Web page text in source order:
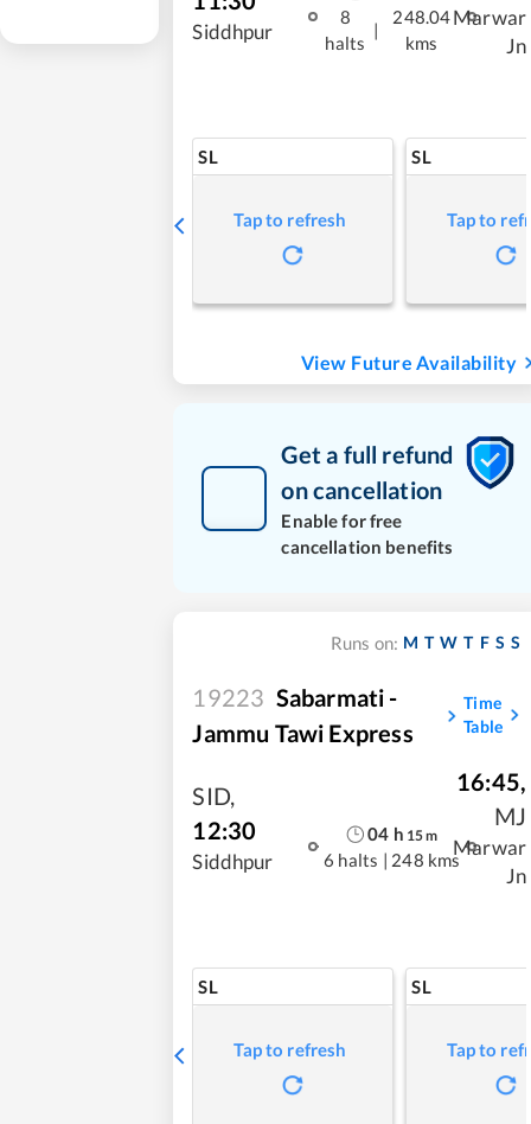
Siddhpur
8
halts
|
248.04
kms
Marwar
Jn
SL
Tap to refresh
SL
Tap to
View Future Availability
Get a full refund
on cancellation
Enable for free
cancellation benefits
Runs on: M T W T F S S
19223 Sabarmati -
Jammu Tawi Express
Time
Table
SID,
12:30
Siddhpur
04 h 15m
6 halts | 248 kms
16:45,
MJ
Marwar
Jn
SL
Tap to refresh
SL
Tap to